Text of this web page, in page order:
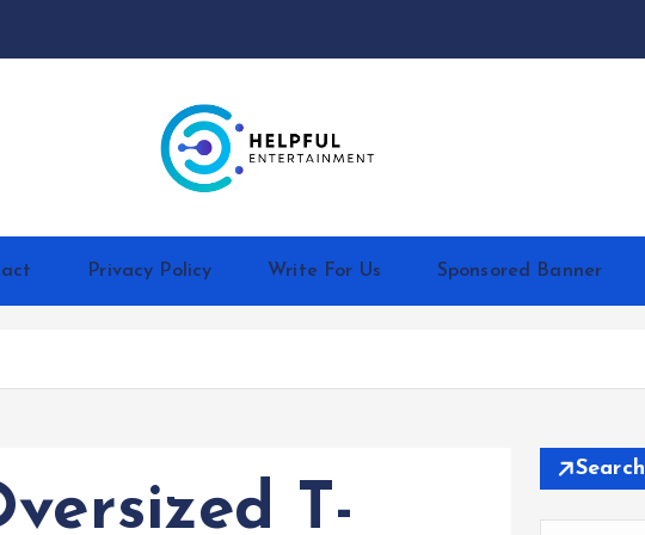
Privacy Policy Write For Us Sponsored Banner
T-
Search